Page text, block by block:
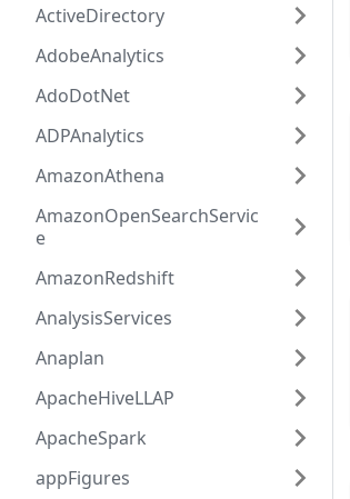
ActiveDirectory
AdobeAnalytics
AdoDotNet
ADPAnalytics
AmazonAthena
AmazonOpenSearchServic
e
AmazonRedshift
AnalysisServices
Anaplan
ApacheHiveLLAP
ApacheSpark
appFigures